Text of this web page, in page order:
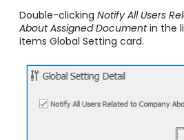
Double-clicking Notify All Users
About Assigned Documentin the
items Global Setting card.